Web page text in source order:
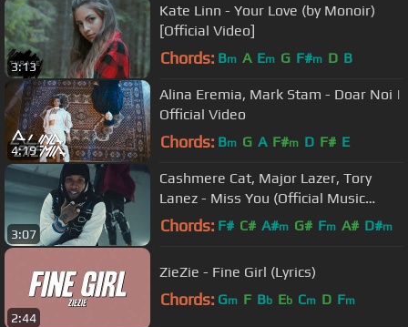
3:13
Kate Linn - Your Love (by Monoir)
[Official Video]
Chords: Bm A Em G F#m D B
4:19
Alina Eremia, Mark Stam - Doar Noi |
Official Video
Chords: Bm G A F#m D F# E
3:07
Cashmere Cat, Major Lazer, Tory
Lanez - Miss You (Official Music
Video)
Chords: F# C# A#m G# Fm A# D#m
2:44
ZieZie - Fine Girl (Lyrics)
Chords: Gm F Bb Eb Cm D Fm